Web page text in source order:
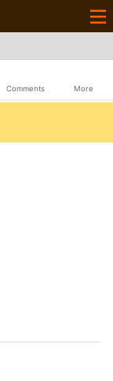
Comments More